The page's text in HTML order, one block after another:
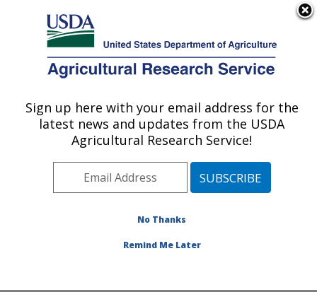
Here's how you know
Agricultural Research Service
U.S. DEPARTMENT OF AGRICULTURE
Range Management Research: Las Cruces,
Plains Area» Las Cruces, New Mexico
Publications at this Location» Publications at this
Sign up here with your email address for the
latest news and updates from the USDA
Agricultural Research Service!
No Thanks
Remind Me Later